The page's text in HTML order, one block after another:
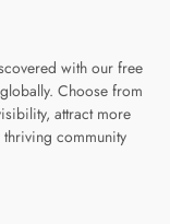
with our free
Choose from
attract more
community